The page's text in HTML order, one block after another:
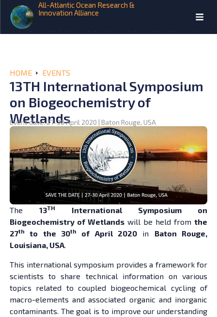
All-Atlantic Ocean Research &
Innovation Alliance
HOME EVENTS
13TH International Symposium
on Biogeochemistry of
Wetlands
Event date: 27-30 April 2020 | Baton Rouge, USA
The13TH
International Symposium on
Biogeochemistry of Wetlands will be held from the
27th to the 30th of April 2020 in Baton Rouge,
Louisiana, USA.
This international symposium provides a framework for
scientists to share technical information on various
topics related to coupled biogeochemical cycling of
macro-elements and associated organic and inorganic
contaminants. The goal is to improve our understanding